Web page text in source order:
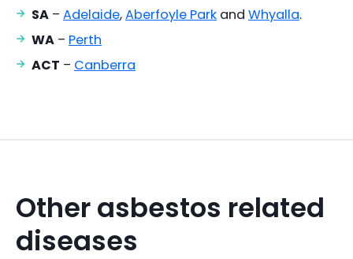
SA – Adelaide,Aberfoyle Park and Whyalla.
WA – Perth
ACT – Canberra
Other asbestos related
diseases